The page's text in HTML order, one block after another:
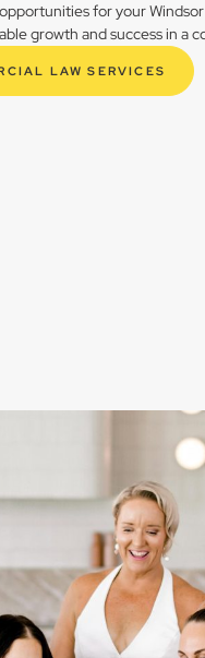
for your
growth and success in a
LAW SERVICES